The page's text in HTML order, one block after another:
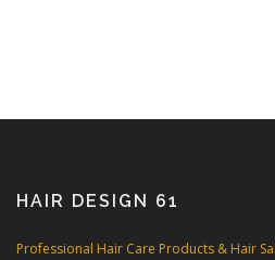
HAIR DESIGN 61
Professional Hair Care Products & Hair